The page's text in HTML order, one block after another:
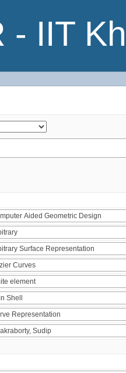
- IIT